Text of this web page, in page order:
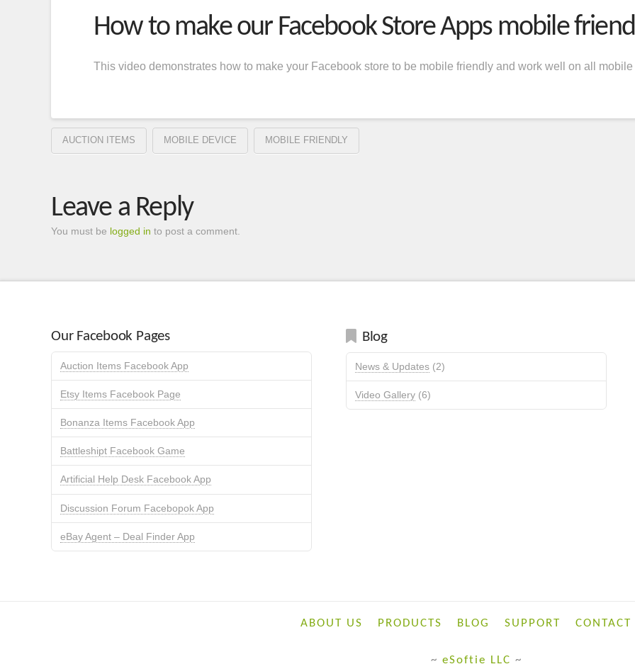
How to make our Facebook Store Apps mobile
This video demonstrates how to make your Facebook store to be mobile friendly and work well on all
AUCTION ITEMS MOBILE DEVICE MOBILE FRIENDLY
Leave a Reply
You must be logged in to post a comment.
Our Facebook Pages
Auction Items Facebook App
Etsy Items Facebook Page
Bonanza Items Facebook App
Battleshipt Facebook Game
Artificial Help Desk Facebook App
Discussion Forum Facebopok App
eBay Agent – Deal Finder App
Blog
News & Updates(2)
Video Gallery(6)
ABOUT US PRODUCTS BLOG SUPPORT CONTACT
~ eSoftie LLC ~